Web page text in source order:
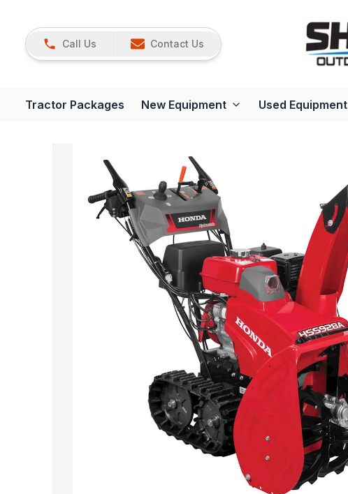
Call Us Contact Us
Tractor Packages New Equipment Used Equipment